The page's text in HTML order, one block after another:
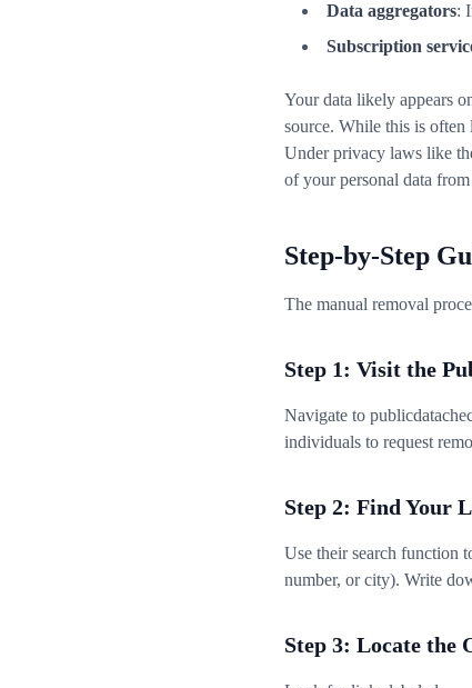
Data aggregators:
Subscription
Your data likely appears
source. While this is often
Under privacy laws like
of your personal data from
Step-by-Step
The manual removal
Step 1: Visit the
Navigate to
individuals to request
Step 2: Find Your
Use their search function
number, or city). Write
Step 3: Locate the